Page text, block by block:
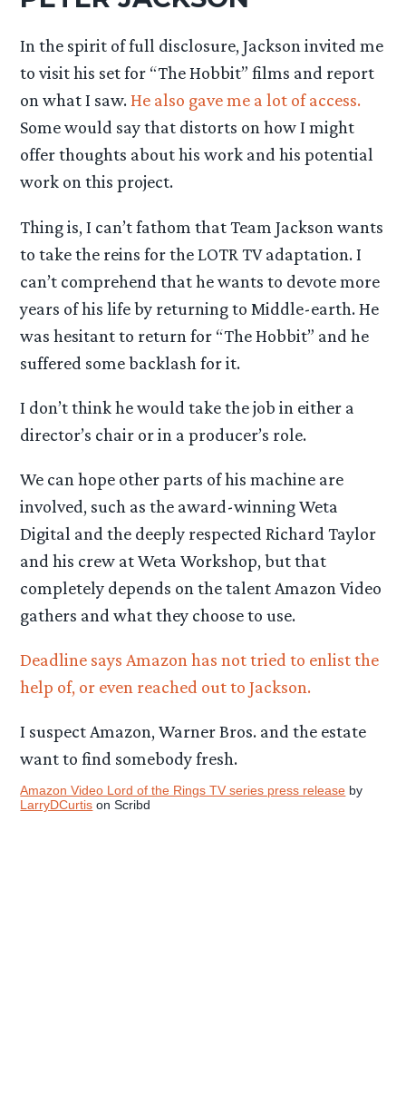
In the spirit of full disclosure, Jackson invited me
to visit his set for “The Hobbit” films and report
on what I saw.He also gave me a lot of access.
Some would say that distorts on how I might
offer thoughts about his work and his potential
work on this project.
Thing is, I can’t fathom that Team Jackson wants
to take the reins for the LOTR TV adaptation. I
can’t comprehend that he wants to devote more
years of his life by returning to Middle-earth. He
was hesitant to return for “The Hobbit” and he
suffered some backlash for it.
I don’t think he would take the job in either a
director’s chair or in a producer’s role.
We can hope other parts of his machine are
involved, such as the award-winning Weta
Digital and the deeply respected Richard Taylor
and his crew at Weta Workshop, but that
completely depends on the talent Amazon Video
gathers and what they choose to use.
Deadline says Amazon has not tried to enlist the
help of, or even reached out to Jackson.
I suspect Amazon, Warner Bros. and the estate
want to find somebody fresh.
Amazon Video Lord of the Rings TV series press release by
LarryDCurtis on Scribd